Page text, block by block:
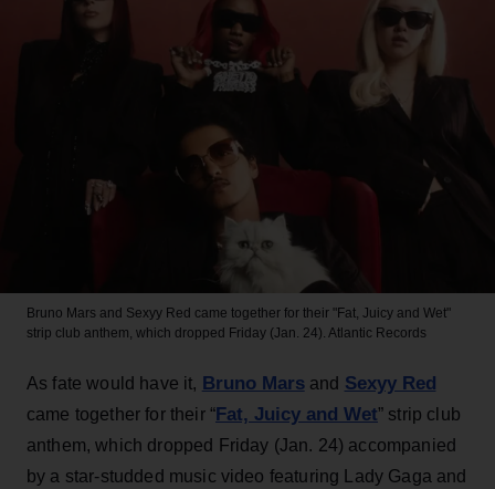
Bruno Mars and Sexyy Red came together for their "Fat, Juicy and Wet"
strip club anthem, which dropped Friday (Jan. 24). Atlantic Records
As fate would have it, Bruno Marsand Sexyy Red
came together for their “Fat, Juicy and Wet” strip club
anthem, which dropped Friday (Jan. 24) accompanied
by a star-studded music video featuring Lady Gaga and